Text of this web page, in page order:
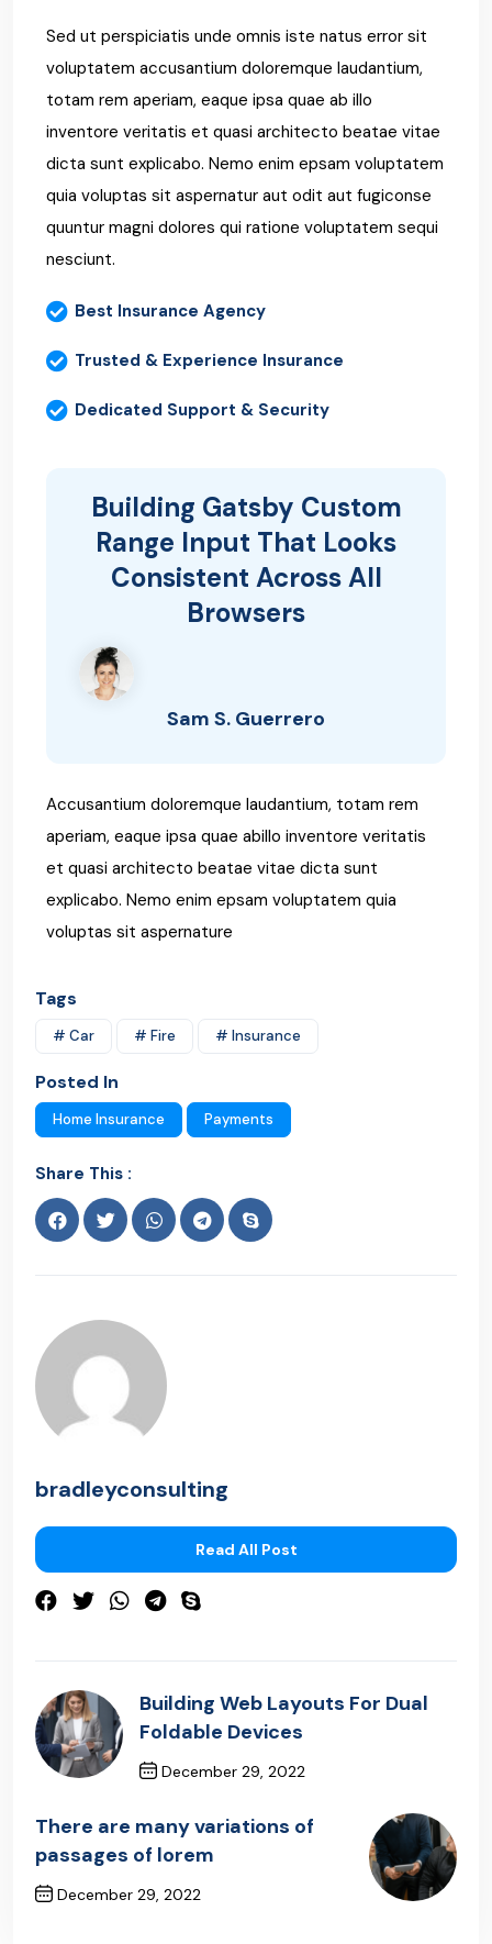
Sed ut perspiciatis unde omnis iste natus error sit
voluptatem accusantium doloremque laudantium,
totam rem aperiam, eaque ipsa quae ab illo
inventore veritatis et quasi architecto beatae vitae
dicta sunt explicabo. Nemo enim epsam voluptatem
quia voluptas sit aspernatur aut odit aut fugiconse
quuntur magni dolores qui ratione voluptatem sequi
nesciunt.
Best Insurance Agency
Trusted & Experience Insurance
Dedicated Support & Security
Building Gatsby Custom
Range Input That Looks
Consistent Across All
Browsers
Sam S. Guerrero
Accusantium doloremque laudantium, totam rem
aperiam, eaque ipsa quae abillo inventore veritatis
et quasi architecto beatae vitae dicta sunt
explicabo. Nemo enim epsam voluptatem quia
voluptas sit aspernature
Tags
# Car # Fire # Insurance
Posted In
Home Insurance Payments
Share This :
bradleyconsulting
Read All Post
Building Web Layouts For Dual
Foldable Devices
December 29, 2022
There are many variations of
passages of lorem
December 29, 2022